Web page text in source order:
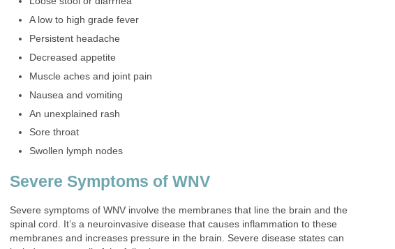
Severe symptoms of WNV involve the membranes that line the brain and the
spinal cord. It’s a neuroinvasive disease that causes inflammation to these
membranes and increases pressure in the brain. Severe disease states can